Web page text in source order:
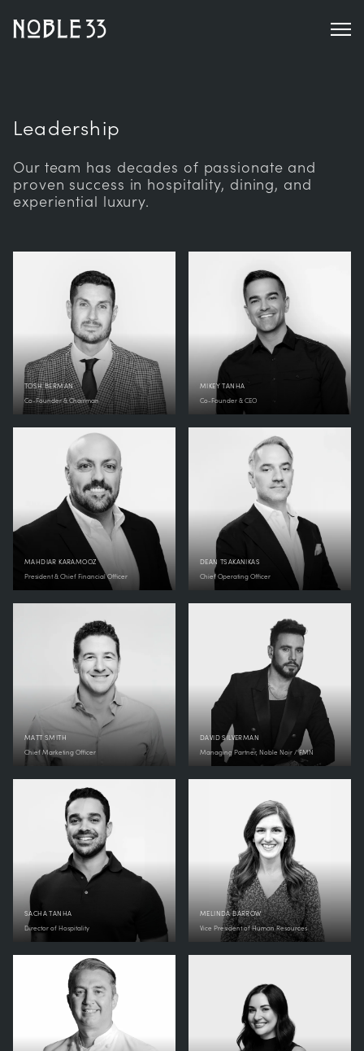
Leadership
Our team has decades of passionate and
proven success in hospitality, dining, and
experiential luxury.
TOSH BERMAN
Co-Founder & Chairman
MIKEY TANHA
Co-Founder & CEO
MAHDIAR KARAMOOZ
President & Chief Financial Officer
DEAN TSAKANIKAS
Chief Operating Officer
MATT SMITH
Chief Marketing Officer
DAVID SILVERMAN
Managing Partner, Noble Noir / FMN
SACHA TANHA
Director of Hospitality
MELINDA BARROW
Vice President of Human Resources